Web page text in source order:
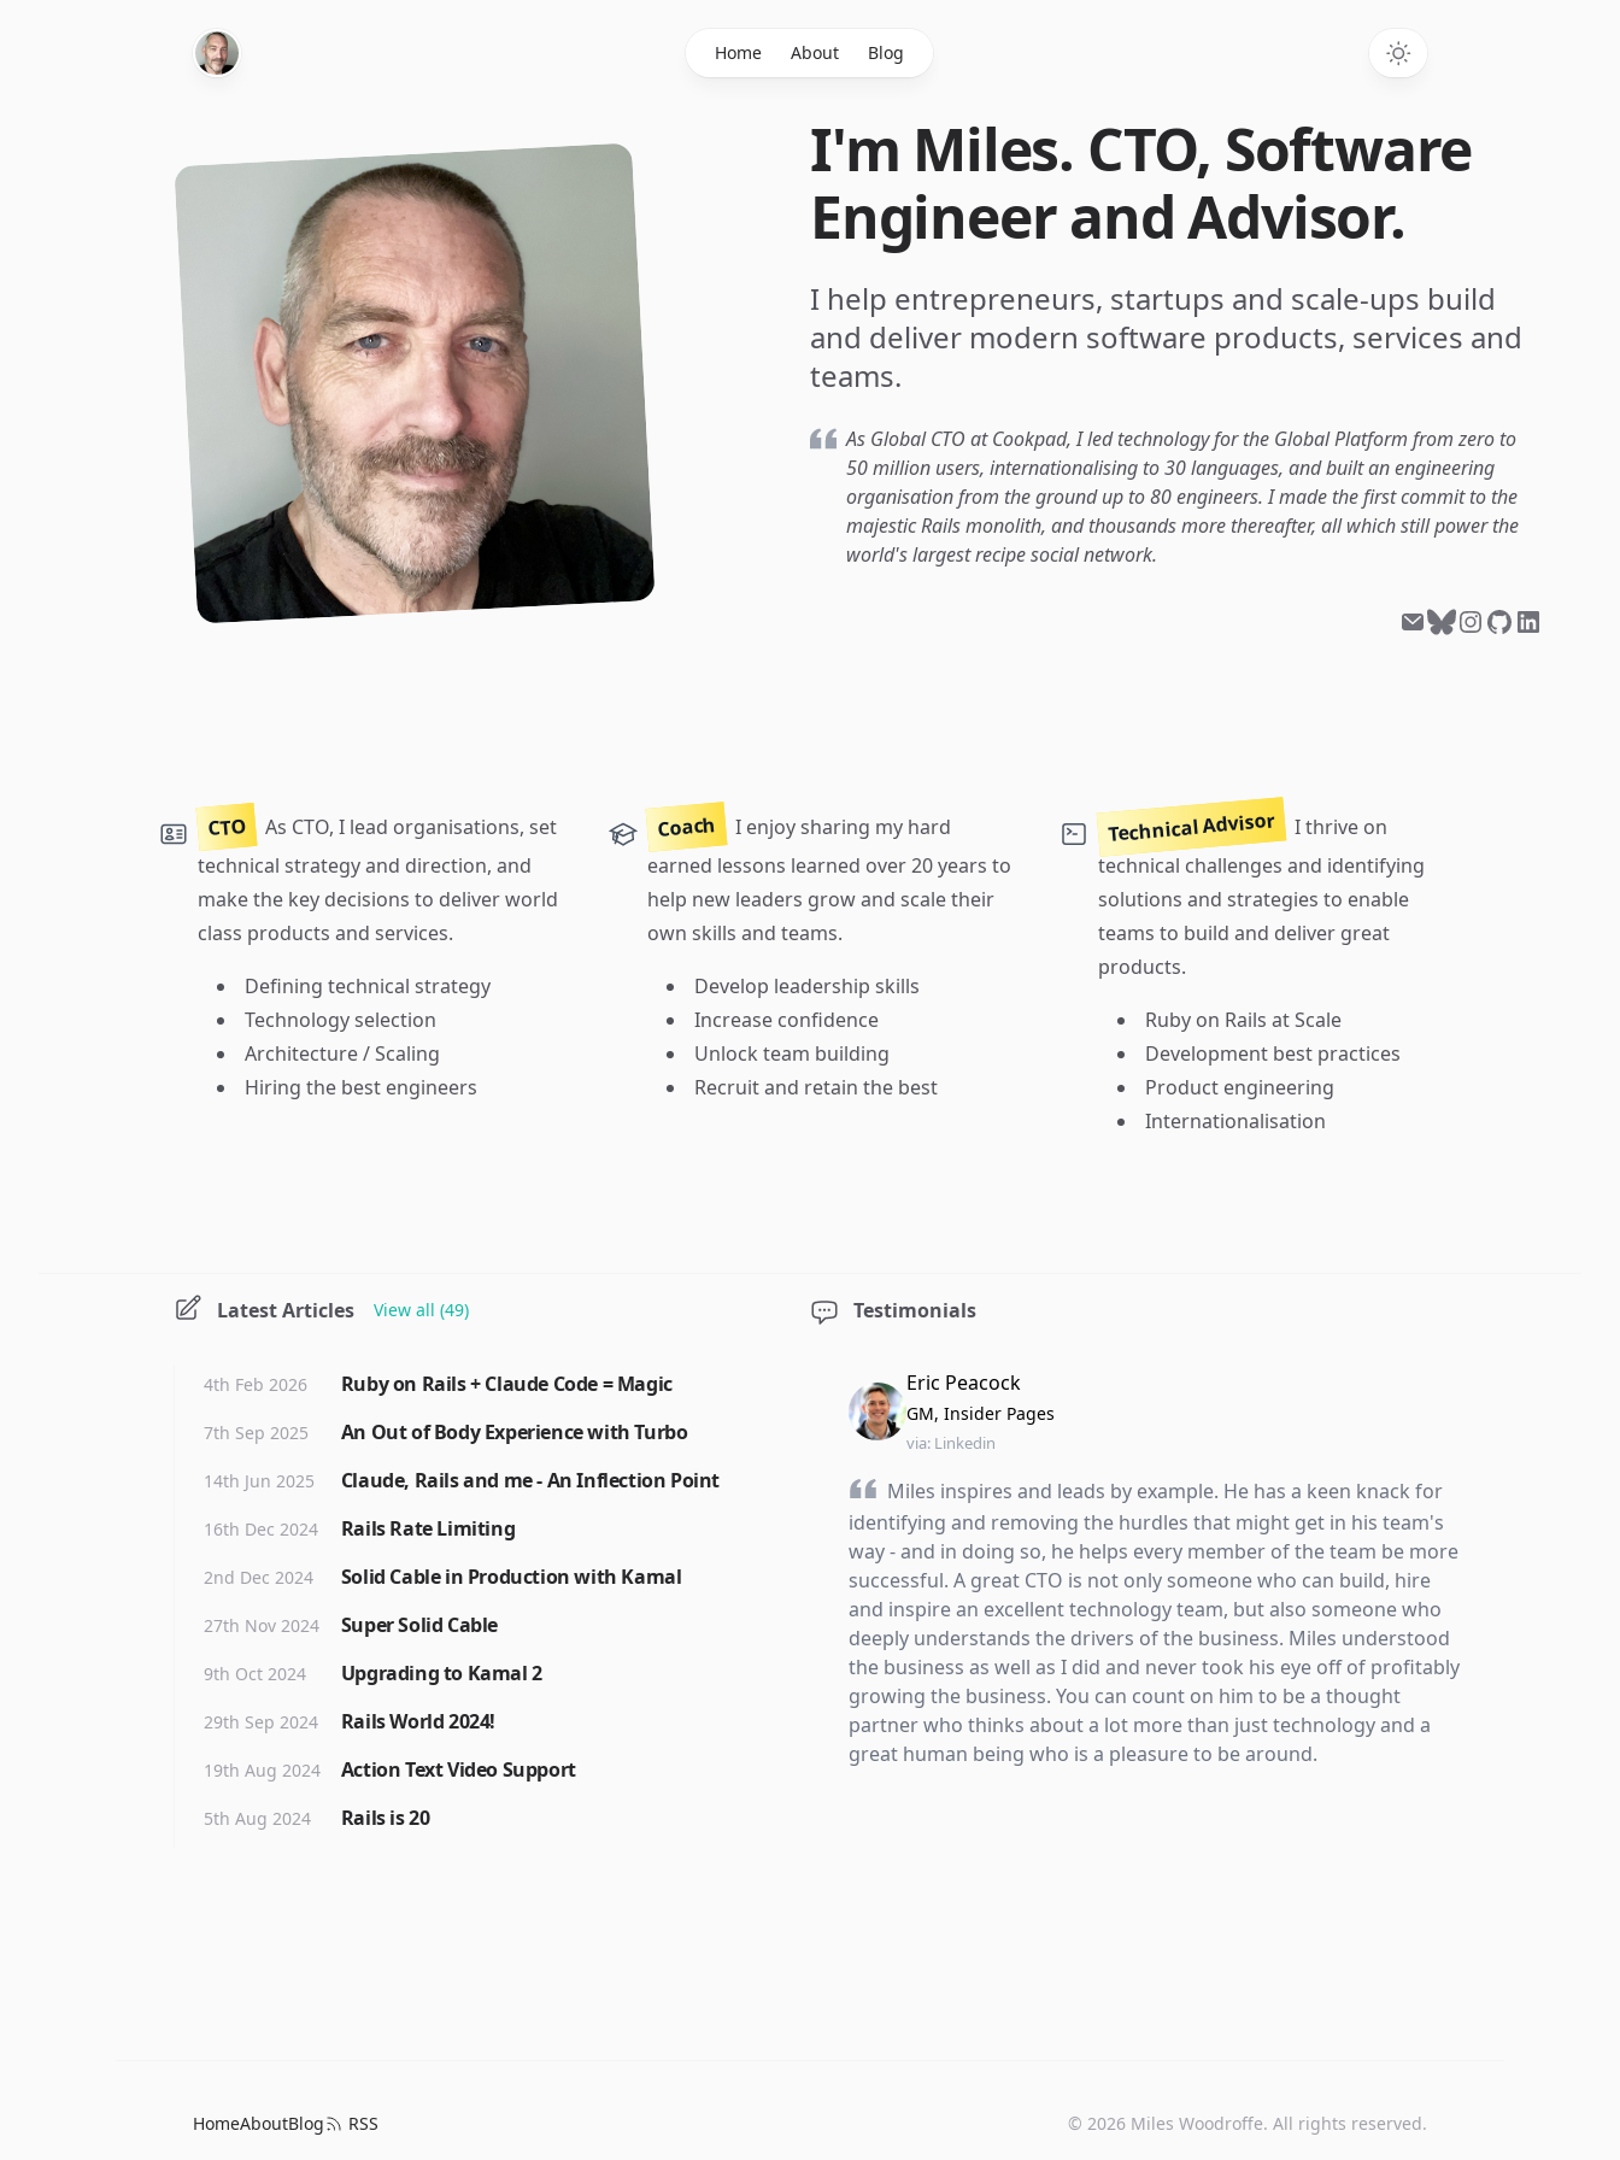
Home About Blog
I'm Miles. CTO, Software
Engineer and Advisor.
I help entrepreneurs, startups and scale-ups build
and deliver modern software products, services and
teams.
As Global CTO at Cookpad, I led technology for the Global Platform from zero to
50 million users, internationalising to 30 languages, and built an engineering
organisation from the ground up to 80 engineers. I made the first commit to the
majestic Rails monolith, and thousands more thereafter, all which still power the
world's largest recipe social network.
CTO
As CTO, I lead organisations, set
technical strategy and direction, and
make the key decisions to deliver world
class products and services.
Defining technical strategy
Technology selection
Architecture / Scaling
Hiring the best engineers
Coach
I enjoy sharing my hard
earned lessons learned over 20 years to
help new leaders grow and scale their
own skills and teams.
Develop leadership skills
Increase confidence
Unlock team building
Recruit and retain the best
Technical Advisor
I thrive on
technical challenges and identifying
solutions and strategies to enable
teams to build and deliver great
products.
Ruby on Rails at Scale
Development best practices
Product engineering
Internationalisation
Latest Articles View all (49)
Ruby on Rails + Claude Code = Magic
4th Feb 2026
An Out of Body Experience with Turbo
7th Sep 2025
Claude, Rails and me - An Inflection Point
14th Jun 2025
Rails Rate Limiting
16th Dec 2024
Solid Cable in Production with Kamal
2nd Dec 2024
Super Solid Cable
27th Nov 2024
Upgrading to Kamal 2
9th Oct 2024
Rails World 2024!
29th Sep 2024
Action Text Video Support
19th Aug 2024
Rails is 20
5th Aug 2024
Testimonials
Eric Peacock
GM, Insider Pages
via: Linkedin
Miles inspires and leads by example. He has a keen knack for
identifying and removing the hurdles that might get in his team's
way - and in doing so, he helps every member of the team be more
successful. A great CTO is not only someone who can build, hire
and inspire an excellent technology team, but also someone who
deeply understands the drivers of the business. Miles understood
the business as well as I did and never took his eye off of profitably
growing the business. You can count on him to be a thought
partner who thinks about a lot more than just technology and a
great human being who is a pleasure to be around.
HomeAboutBlog RSS © 2026 Miles Woodroffe. All rights reserved.